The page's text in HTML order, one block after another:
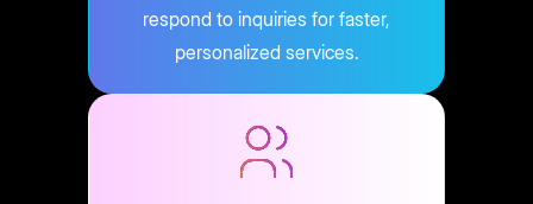
respond to inquiries for faster,
personalized services.